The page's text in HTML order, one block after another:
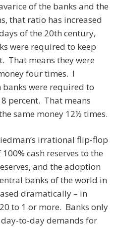
of the banks and the
that ratio has increased
of the 20th century,
were required to keep
That means they were
four times. I
were required to
percent. That means
same money 12½ times.
irrational flip-flop
cash reserves to the
and the adoption
banks of the world in
dramatically – in
to 1 or more. Banks only
to-day demands for